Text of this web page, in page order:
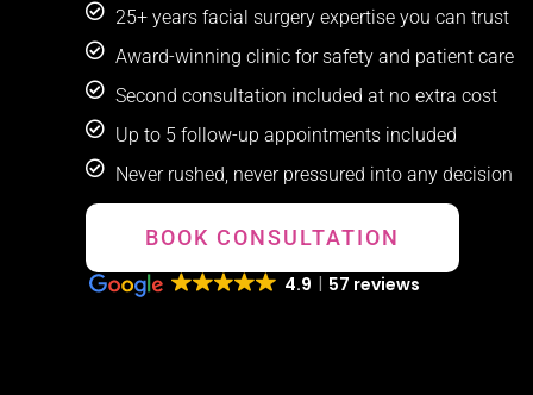
25+ years facial surgery expertise you can trust
Award-winning clinic for safety and patient care
Second consultation included at no extra cost
Up to 5 follow-up appointments included
Never rushed, never pressured into any decision
BOOK CONSULTATION
4.9 57 reviews